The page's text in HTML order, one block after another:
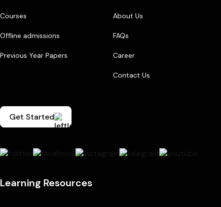
Courses
Offline admissions
Previous Year Papers
About Us
FAQs
Career
Contact Us
Get Started
Learning Resources